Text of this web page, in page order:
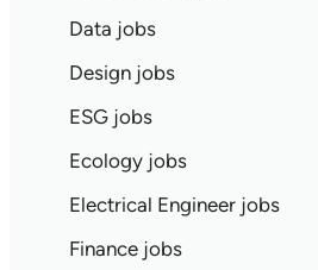
Data jobs
Design jobs
ESG jobs
Ecology jobs
Electrical Engineer jobs
Finance jobs